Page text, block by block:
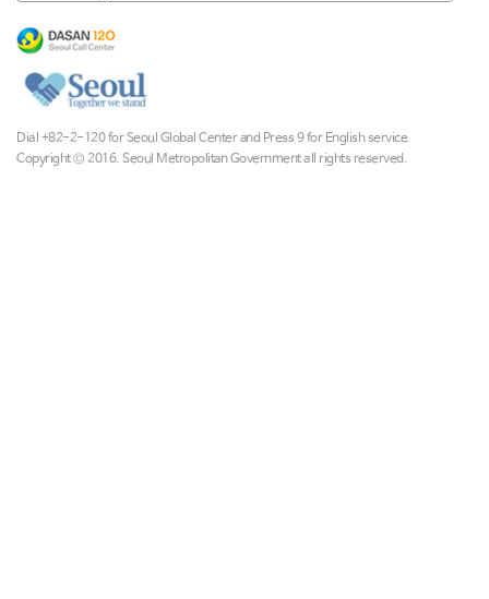
Dial +82-2-120 for Seoul Global Center and Press 9 for English service.
Copyright © 2016. Seoul Metropolitan Government all rights reserved.